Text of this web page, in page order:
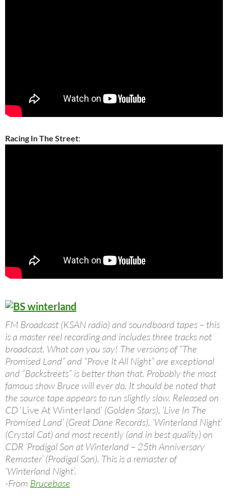
Racing In The Street:
FM Broadcast (KSAN radio) and soundboard tapes – this
is a master reel recording and includes three tracks not
broadcast. What can you say! The versions of “The
Promised Land” and “Prove It All Night” are exceptional
and “Backstreets” is better than that. Probably the most
famous show Bruce will ever do. It should be noted that
the source tape appears to run slightly slow. Released on
CD ‘Live At Winterland’ (Golden Stars), ‘Live In The
Promised Land’ (Great Dane Records), ‘Winterland Night’
(Crystal Cat) and most recently (and in best quality) on
CDR ‘Prodigal Son at Winterland – 25th Anniversary
Remaster’ (Prodigal Son). This is a remaster of
‘Winterland Night’.
-From Brucebase